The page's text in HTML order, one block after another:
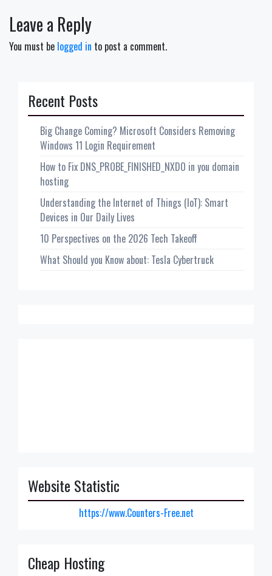
Leave a Reply
You must be logged in to post a comment.
Recent Posts
Big Change Coming? Microsoft Considers Removing
Windows 11 Login Requirement
How to Fix DNS_PROBE_FINISHED_NXDO in you domain
hosting
Understanding the Internet of Things (IoT): Smart
Devices in Our Daily Lives
10 Perspectives on the 2026 Tech Takeoff
What Should you Know about: Tesla Cybertruck
Website Statistic
https://www.Counters-Free.net
Cheap Hosting